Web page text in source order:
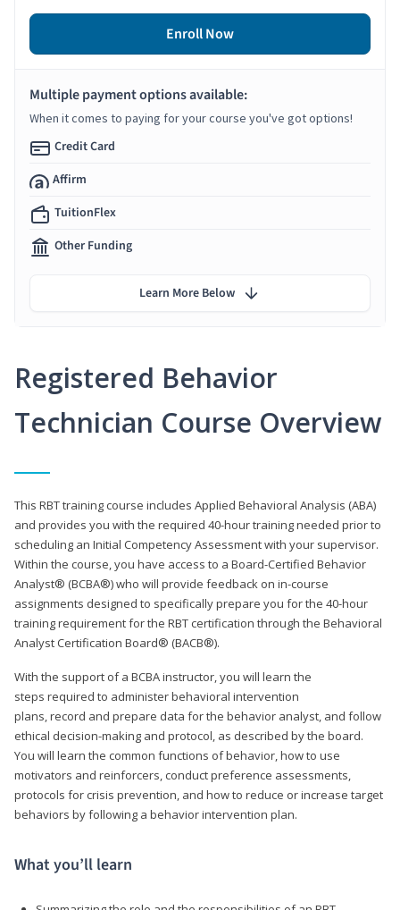
Registered Behavior
Technician Course Overview
This RBT training course includes Applied Behavioral Analysis (ABA)
and provides you with the required 40-hour training needed prior to
scheduling an Initial Competency Assessment with your supervisor.
Within the course, you have access to a Board-Certified Behavior
Analyst® (BCBA®) who will provide feedback on in-course
assignments designed to specifically prepare you for the 40-hour
training requirement for the RBT certification through the Behavioral
Analyst Certification Board® (BACB®).
With the support of a BCBA instructor, you will learn the
steps required to administer behavioral intervention
plans, record and prepare data for the behavior analyst, and follow
ethical decision-making and protocol, as described by the board.
You will learn the common functions of behavior, how to use
motivators and reinforcers, conduct preference assessments,
protocols for crisis prevention, and how to reduce or increase target
behaviors by following a behavior intervention plan.
What you’ll learn
Enroll Now
Multiple payment options available:
When it comes to paying for your course you've got options!
Credit Card
Affirm
TuitionFlex
Other Funding
Learn More Below